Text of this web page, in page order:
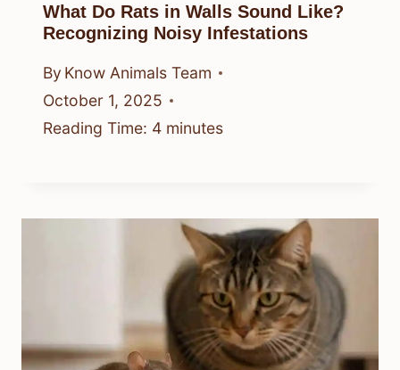
What Do Rats in Walls Sound Like?
Recognizing Noisy Infestations
By Know Animals Team
October 1, 2025
Reading Time: 4 minutes